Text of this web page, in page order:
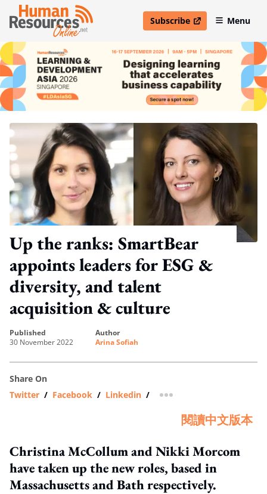
Subscribe
open in new windowMenu
Up the ranks: SmartBear
appoints leaders for ESG &
diversity, and talent
acquisition & culture
published
30 November 2022
author
Arina Sofiah
Share On
Twitter / Facebook / Linkedin / more sharing option
閱讀中文版本
Christina McCollum and Nikki Morcom
have taken up the new roles, based in
Massachusetts and Bath respectively.